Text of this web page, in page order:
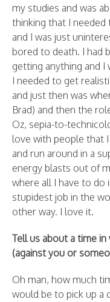
my studies and was
thinking that I
and I was just
bored to death. I had
getting anything and I
I needed to get
and just then was
Brad) and then the
Oz, sepia-to-
love with people that
and run around in a
energy blasts out of
where all I have to do
stupidest job in the
other way. I love it.
Tell us about a time
(against you or
Oh man, how much
would be to pick up a